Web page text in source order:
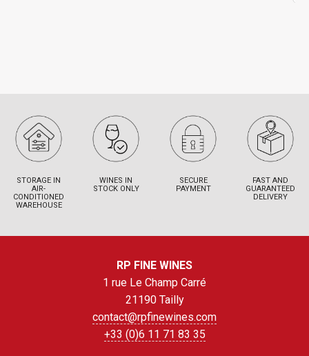
STORAGE IN
AIR-
CONDITIONED
WAREHOUSE
WINES IN
STOCK ONLY
SECURE
PAYMENT
FAST AND
GUARANTEED
DELIVERY
RP FINE WINES
1 rue Le Champ Carré
21190 Tailly
contact@rpfinewines.com
+33 (0)6 11 71 83 35